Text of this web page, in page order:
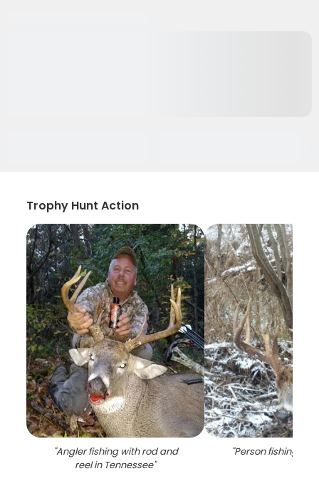
Trophy Hunt Action
"Angler fishing with rod and
reel in Tennessee"
"Person fishing at